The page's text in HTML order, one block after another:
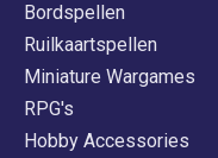
Bordspellen
Ruilkaartspellen
Miniature Wargames
RPG's
Hobby Accessories